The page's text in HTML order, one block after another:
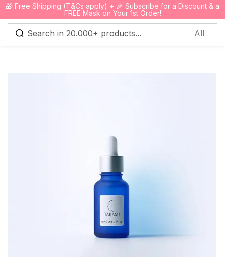
🎁 Free Shipping (T&Cs apply) + 🎉 Subscribe for a Discount & a
FREE Mask on Your 1st Order!
0
Sign in
Create an account